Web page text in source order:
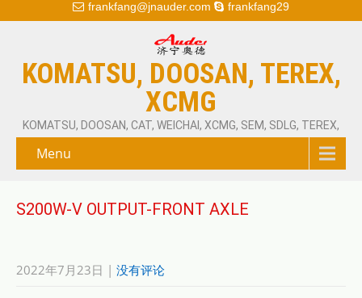
frankfang@jnauder.com frankfang29
KOMATSU, DOOSAN, TEREX,
XCMG
KOMATSU, DOOSAN, CAT, WEICHAI, XCMG, SEM, SDLG, TEREX,
Menu
S200W-V OUTPUT-FRONT AXLE
2022年7月23日 | 没有评论